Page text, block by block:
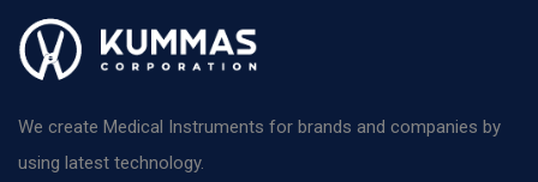
We create Medical Instruments for brands and companies by
using latest technology.